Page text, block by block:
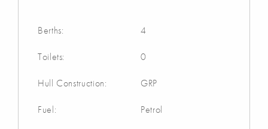
Berths: 4
Toilets: 0
Hull Construction: GRP
Fuel: Petrol